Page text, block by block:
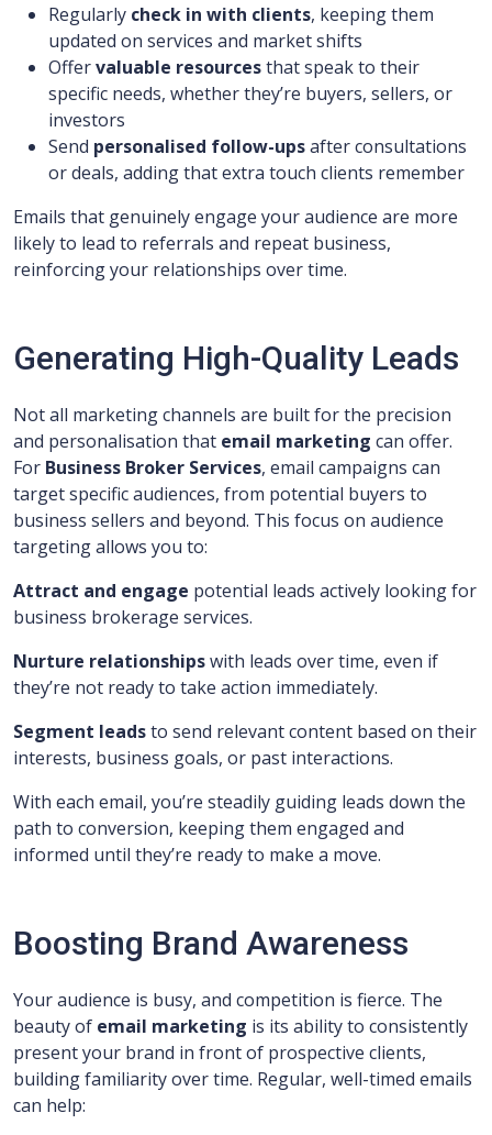
Regularly check in with clients, keeping them
updated on services and market shifts
Offervaluable resourcesthat speak to their
specific needs, whether they’re buyers, sellers, or
investors
Send personalised follow-upsafter consultations
or deals, adding that extra touch clients remember
Emails that genuinely engage your audience are more
likely to lead to referrals and repeat business,
reinforcing your relationships over time.
Generating High-Quality Leads
Not all marketing channels are built for the precision
and personalisation that email marketing can offer.
For Business Broker Services, email campaigns can
target specific audiences, from potential buyers to
business sellers and beyond. This focus on audience
targeting allows you to:
Attract and engage potential leads actively looking for
business brokerage services.
Nurture relationshipswith leads over time, even if
they’re not ready to take action immediately.
Segment leadsto send relevant content based on their
interests, business goals, or past interactions.
With each email, you’re steadily guiding leads down the
path to conversion, keeping them engaged and
informed until they’re ready to make a move.
Boosting Brand Awareness
Your audience is busy, and competition is fierce. The
beauty of email marketing is its ability to consistently
present your brand in front of prospective clients,
building familiarity over time. Regular, well-timed emails
can help: